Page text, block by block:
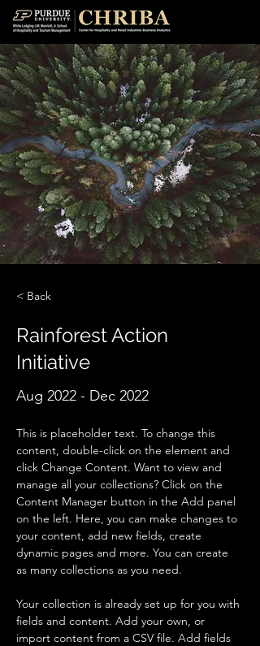
< Back
Rainforest Action
Initiative
Aug 2022 - Dec 2022
This is placeholder text. To change this
content, double-click on the element and
click Change Content. Want to view and
manage all your collections? Click on the
Content Manager button in the Add panel
on the left. Here, you can make changes to
your content, add new fields, create
dynamic pages and more. You can create
as many collections as you need.
Your collection is already set up for you with
fields and content. Add your own, or
import content from a CSV file. Add fields